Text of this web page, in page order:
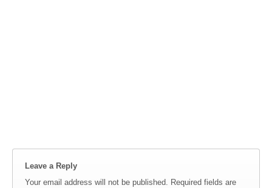
Leave a Reply
Your email address will not be published. Required fields are